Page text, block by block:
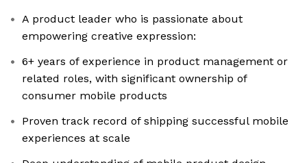
A product leader who is passionate about
empowering creative expression:
6+ years of experience in product management or
related roles, with significant ownership of
consumer mobile products
Proven track record of shipping successful mobile
experiences at scale